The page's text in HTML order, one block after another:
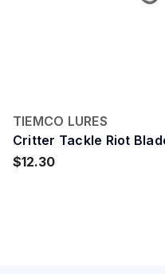
TIEMCO LURES
Critter Tackle Riot
$12.30